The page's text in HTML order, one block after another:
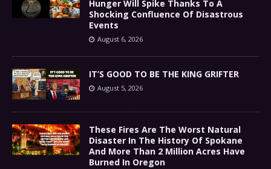
Hunger Will Spike Thanks To A
Shocking Confluence Of Disastrous
Events
August 6, 2026
IT’S GOOD TO BE THE KING GRIFTER
August 5, 2026
These Fires Are The Worst Natural
Disaster In The History Of Spokane
And More Than 2 Million Acres Have
Burned In Oregon